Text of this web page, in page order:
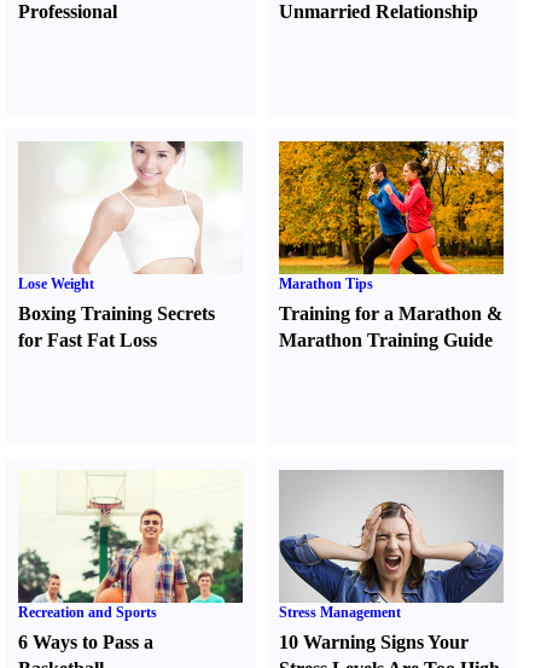
Professional
Unmarried Relationship
Lose Weight
Boxing Training Secrets
for Fast Fat Loss
Marathon Tips
Training for a Marathon &
Marathon Training Guide
Recreation and Sports
6 Ways to Pass a
Stress Management
10 Warning Signs Your